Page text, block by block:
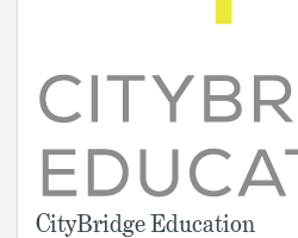
CityBridge Education